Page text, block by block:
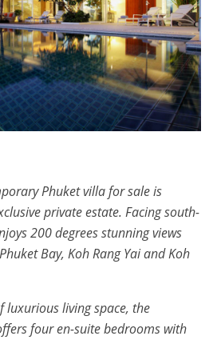
Phuket villa for sale is
private estate. Facing south-
200 degrees stunning views
Bay, Koh Rang Yai and Koh
luxurious living space, the
four en-suite bedrooms with